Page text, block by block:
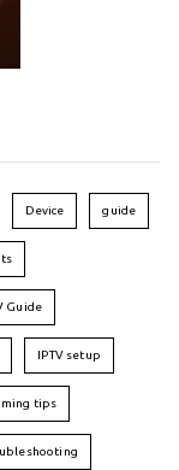
Device guide
Guide
IPTV setup
tips